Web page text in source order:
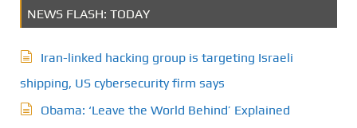
NEWS FLASH: TODAY
Iran-linked hacking group is targeting Israeli
shipping, US cybersecurity firm says
Obama: ‘Leave the World Behind’ Explained